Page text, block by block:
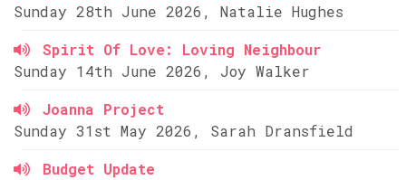
Sunday 28th June 2026, Natalie Hughes
Spirit Of Love: Loving Neighbour
Sunday 14th June 2026, Joy Walker
Joanna Project
Sunday 31st May 2026, Sarah Dransfield
Budget Update